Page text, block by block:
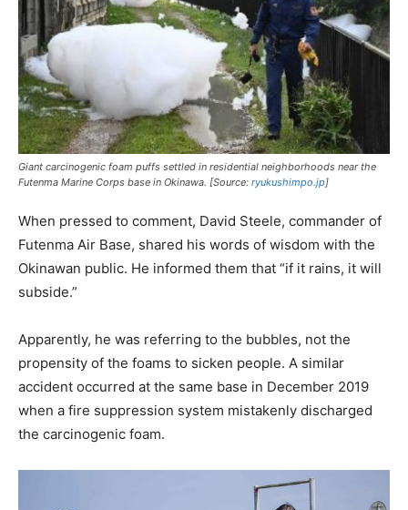
Giant carcinogenic foam puffs settled in residential neighborhoods near the
Futenma Marine Corps base in Okinawa. [Source: ryukushimpo.jp]
When pressed to comment, David Steele, commander of
Futenma Air Base, shared his words of wisdom with the
Okinawan public. He informed them that “if it rains, it will
subside.”
Apparently, he was referring to the bubbles, not the
propensity of the foams to sicken people. A similar
accident occurred at the same base in December 2019
when a fire suppression system mistakenly discharged
the carcinogenic foam.